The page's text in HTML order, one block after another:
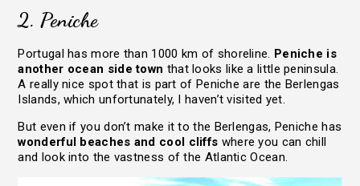
HOME
TRAVEL STORIES
ABOUT
2. Peniche
Portugal has more than 1000 km of shoreline. Peniche is
another ocean side town that looks like a little peninsula.
A really nice spot that is part of Peniche are the Berlengas
Islands, which unfortunately, I haven’t visited yet.
But even if you don’t make it to the Berlengas, Peniche has
wonderful beaches and cool cliffs where you can chill
and look into the vastness of the Atlantic Ocean.